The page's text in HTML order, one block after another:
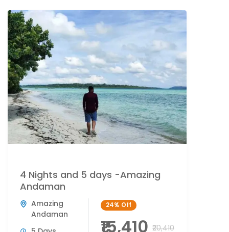
4 Nights and 5 days -Amazing
Andaman
Amazing
Andaman
24% Off
₹15,410 ₹20,410